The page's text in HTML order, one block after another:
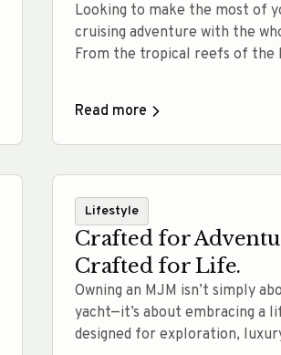
Looking to make the most of
cruising adventure with the
From the tropical reefs of the
rounded up 10 yacht-accessible
snorkel destinations perfect for
Whether you’re anchoring off
Read more
Lifestyle
Crafted for
Crafted for Life.
Owning an MJM isn’t simply
yacht—it’s about embracing a
designed for exploration,